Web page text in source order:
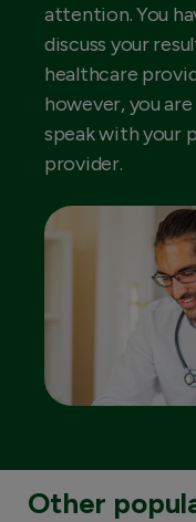
attention. You
discuss your
healthcare
however, you
speak with your
provider.
Other